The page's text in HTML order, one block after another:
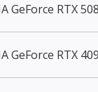
GeForce RTX
GeForce RTX